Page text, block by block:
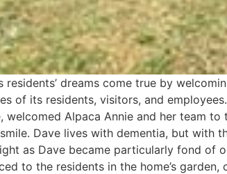
dreams come true by
of its residents, visitors, and
welcomed Alpaca Annie and her team
Dave lives with dementia, but
as Dave became particularly fond of
to the residents in the home’s